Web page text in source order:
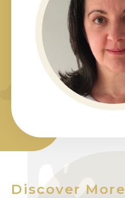
Discover More